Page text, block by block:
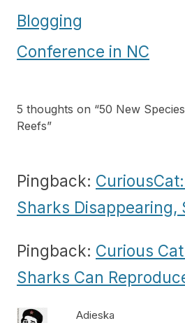
navigation
Blogging
Conference in NC
5 thoughts on “50 New
Reefs”
Pingback:
Sharks Disappearing,
Pingback: Curious
Sharks Can
Adieska